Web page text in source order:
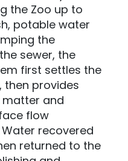
the Zoo up to
potable water
the
sewer, the
first settles the
then provides
and
flow
recovered
returned to the